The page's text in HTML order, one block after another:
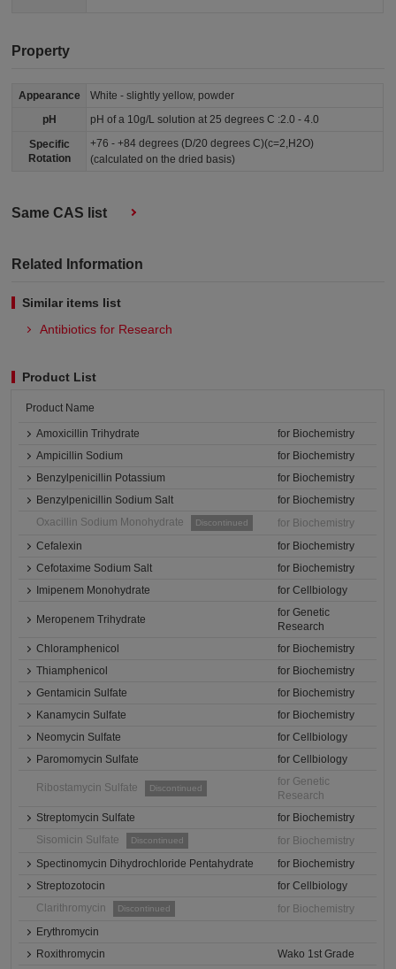
Property
Appearance
White - slightly yellow, powder
pH
pH of a 10g/L solution at 25 degrees C :2.0 - 4.0
Specific
Rotation
+76 - +84 degrees (D/20 degrees C)(c=2,H2O)
(calculated on the dried basis)
Same CAS list
Related Information
Similar items list
Antibiotics for Research
Product List
Product Name
Amoxicillin Trihydrate
for Biochemistry
Ampicillin Sodium
for Biochemistry
Benzylpenicillin Potassium
for Biochemistry
Benzylpenicillin Sodium Salt
for Biochemistry
Oxacillin Sodium Monohydrate
Discontinued
for Biochemistry
Cefalexin
for Biochemistry
Cefotaxime Sodium Salt
for Biochemistry
Imipenem Monohydrate
for Cellbiology
Meropenem Trihydrate
for Genetic
Research
Chloramphenicol
for Biochemistry
Thiamphenicol
for Biochemistry
Gentamicin Sulfate
for Biochemistry
Kanamycin Sulfate
for Biochemistry
Neomycin Sulfate
for Cellbiology
Paromomycin Sulfate
for Cellbiology
Ribostamycin Sulfate Discontinued
for Genetic
Research
Streptomycin Sulfate
for Biochemistry
Sisomicin Sulfate
Discontinued
for Biochemistry
Spectinomycin Dihydrochloride Pentahydrate
for Biochemistry
Streptozotocin
for Cellbiology
Clarithromycin
Discontinued
for Biochemistry
Erythromycin
Roxithromycin
Wako 1st Grade